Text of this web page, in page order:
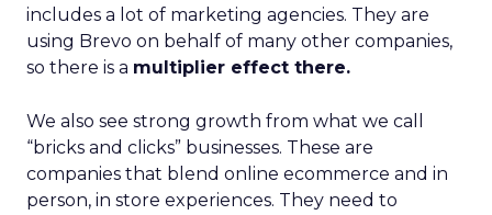
includes a lot of marketing agencies. They are
using Brevo on behalf of many other companies,
so there is a multiplier effect there.
We also see strong growth from what we call
“bricks and clicks” businesses. These are
companies that blend online ecommerce and in
person, in store experiences. They need to